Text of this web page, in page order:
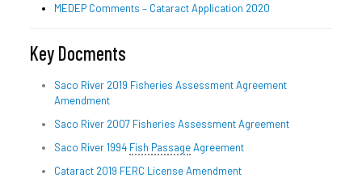
MEDEP Comments – Cataract Application 2020
Key Docments
Saco River 2019 Fisheries Assessment Agreement
Amendment
Saco River 2007 Fisheries Assessment Agreement
Saco River 1994 Fish PassageAgreement
Cataract 2019 FERC License Amendment